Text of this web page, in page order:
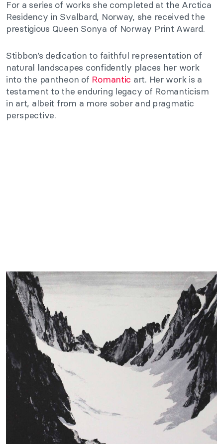
For a series of works she completed at the Arctica
Residency in Svalbard, Norway, she received the
prestigious Queen Sonya of Norway Print Award.
Stibbon’s dedication to faithful representation of
natural landscapes confidently places her work
into the pantheon of Romantic art. Her work is a
testament to the enduring legacy of Romanticism
in art, albeit from a more sober and pragmatic
perspective.